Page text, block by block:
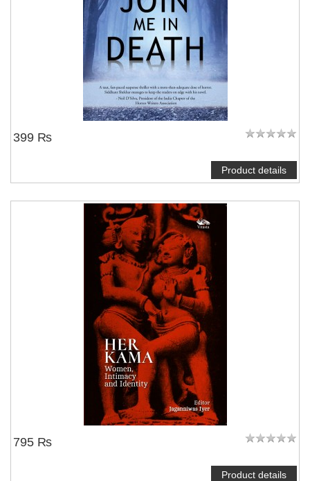
399 ₨
Product details
795 ₨
Product details